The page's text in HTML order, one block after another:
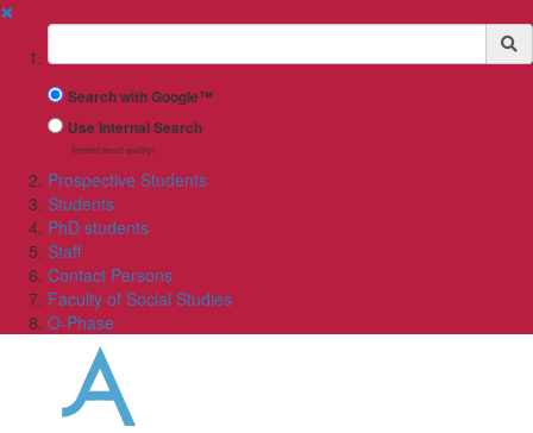
✖
Suchbegriff
Search with Google™
Use Internal Search
(limited result quality)
Prospective Students
Students
PhD students
Staff
Contact Persons
Faculty of Social Studies
O-Phase